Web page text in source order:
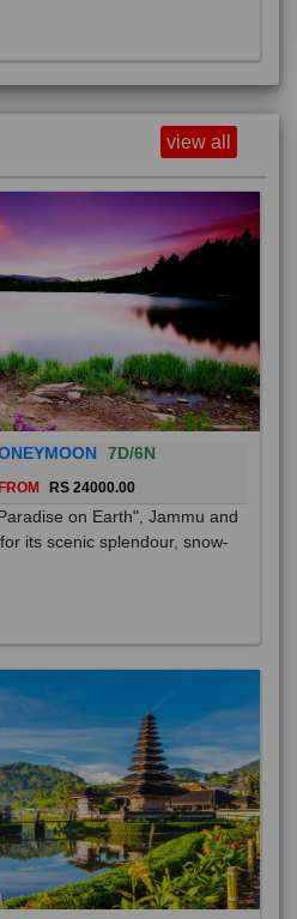
view all
7D/6N
RS 24000.00
on Earth", Jammu and
its scenic splendour, snow-